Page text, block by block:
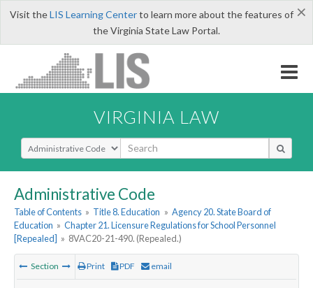
×
Visit theLIS Learning Centerto learn more about the features of
the Virginia State Law Portal.
VIRGINIA LAW
Select Search Type
Administrative Code
Table of Contents » Title 8. Education » Agency 20. State Board of
Education » Chapter 21. Licensure Regulations for School Personnel
[Repealed] » 8VAC20-21-490. (Repealed.)
Section Print PDF email